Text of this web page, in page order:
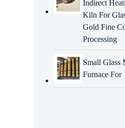
Indirect
Kiln For
Gold Fine
Processing
Small Glass
Furnace For